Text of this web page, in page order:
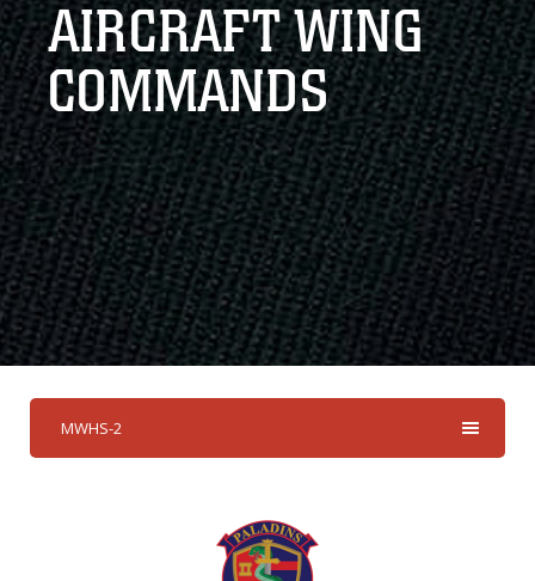
AIRCRAFT WING
COMMANDS
MWHS-2